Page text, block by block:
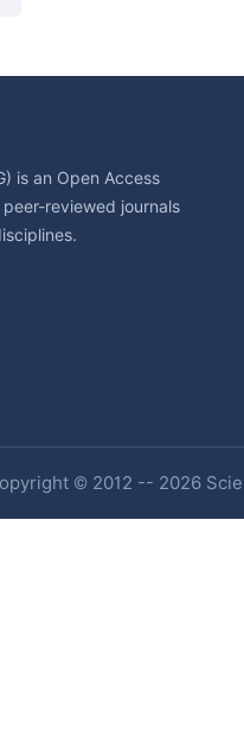
is an Open Access
reviewed journals
© 2012 -- 2026